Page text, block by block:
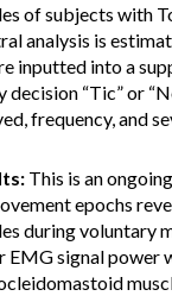
of subjects with
analysis is
inputted into a
decision “Tic” or
frequency, and
This is an
epochs
during voluntary
EMG signal power